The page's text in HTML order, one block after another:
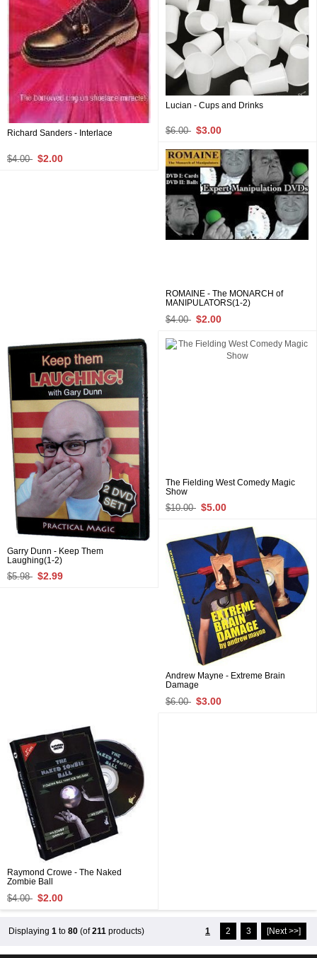
Richard Sanders - Interlace
$4.00 $2.00
Lucian - Cups and Drinks
$6.00 $3.00
ROMAINE - The MONARCH of
MANIPULATORS(1-2)
$4.00 $2.00
Garry Dunn - Keep Them
Laughing(1-2)
$5.98 $2.99
The Fielding West Comedy Magic
Show
$10.00 $5.00
Andrew Mayne - Extreme Brain
Damage
$6.00 $3.00
Raymond Crowe - The Naked
Zombie Ball
$4.00 $2.00
Displaying 1 to 80 (of211 products) 1 2 3 [Next >>]